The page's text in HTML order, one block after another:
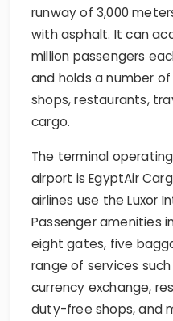
runway of 3,000
with asphalt. It can
million passengers
and holds a number
shops, restaurants,
cargo.
The terminal
airport is EgyptAir
airlines use the Luxor
Passenger amenities
eight gates, five
range of services
currency exchange,
duty-free shops, and